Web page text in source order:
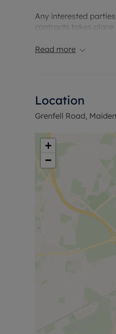
Any interested
contracts takes place
Read more
Location
Grenfell Road,
+
−